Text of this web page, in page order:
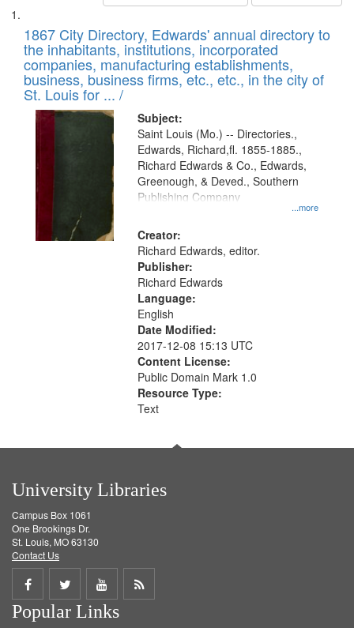
to
display
per
page
Search
Results
List
of
files
deposited
in
Digital
Gateway
that
match
your
search
criteria
1867 City Directory, Edwards' annual directory to
the inhabitants, institutions, incorporated
companies, manufacturing establishments,
business, business firms, etc., etc., in the city of
St. Louis for ... /
Subject:
...more
Saint Louis (Mo.) -- Directories.,
Edwards, Richard,fl. 1855-1885.,
Richard Edwards & Co., Edwards,
Greenough, & Deved., Southern
Publishing Company
Creator:
Richard Edwards, editor.
Publisher:
Richard Edwards
Language:
English
Date Modified:
2017-12-08 15:13 UTC
Content License:
Public Domain Mark 1.0
Resource Type:
Text
University Libraries
Campus Box 1061
One Brookings Dr.
St. Louis, MO 63130
Contact Us
Share
on
Share
on
Share
on
Get
Popular Links